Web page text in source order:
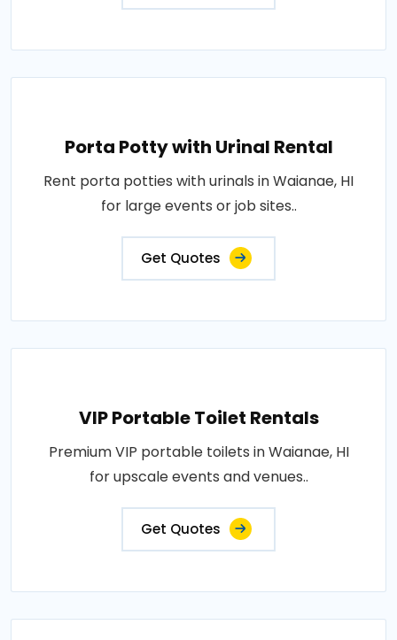
Porta Potty with Urinal Rental
Rent porta potties with urinals in Waianae, HI
for large events or job sites..
Get Quotes
VIP Portable Toilet Rentals
Premium VIP portable toilets in Waianae, HI
for upscale events and venues..
Get Quotes